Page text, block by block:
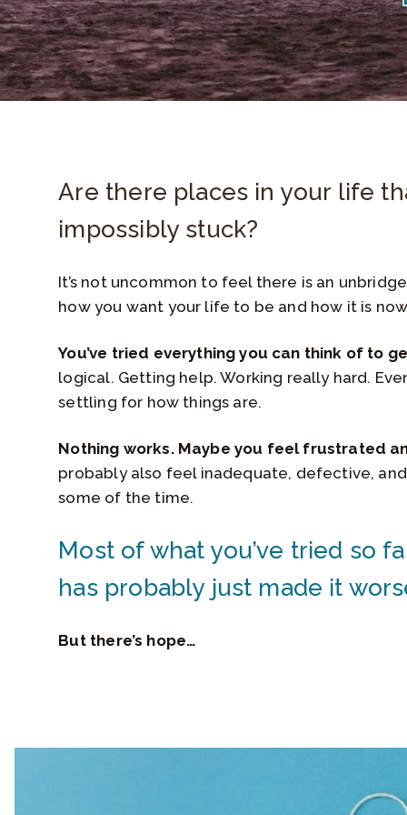
Are there places in your life
impossibly stuck?
It’s not uncommon to feel there is an
how you want your life to be and how it is
You’ve tried everything you can think of to
logical. Getting help. Working really hard.
settling for how things are.
Nothing works. Maybe you feel frustrated
probably also feel inadequate, defective,
some of the time.
Most of what you’ve tried so
has probably just made it
But there’s hope…